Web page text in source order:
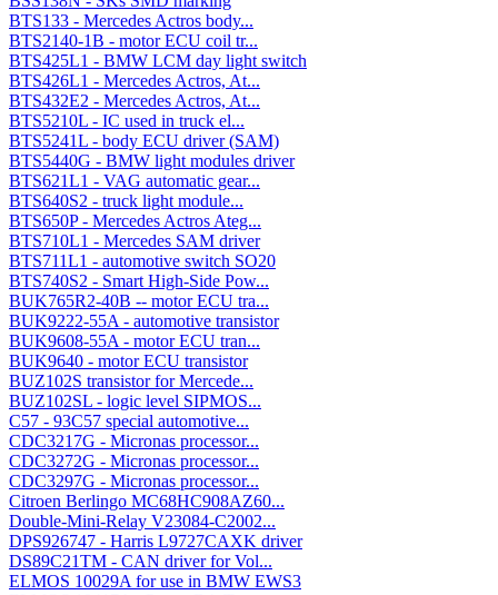
BTS133 - Mercedes Actros body...
BTS2140-1B - motor ECU coil tr...
BTS425L1 - BMW LCM day light switch
BTS426L1 - Mercedes Actros, At...
BTS432E2 - Mercedes Actros, At...
BTS5210L - IC used in truck el...
BTS5241L - body ECU driver (SAM)
BTS5440G - BMW light modules driver
BTS621L1 - VAG automatic gear...
BTS640S2 - truck light module...
BTS650P - Mercedes Actros Ateg...
BTS710L1 - Mercedes SAM driver
BTS711L1 - automotive switch SO20
BTS740S2 - Smart High-Side Pow...
BUK765R2-40B -- motor ECU tra...
BUK9222-55A - automotive transistor
BUK9608-55A - motor ECU tran...
BUK9640 - motor ECU transistor
BUZ102S transistor for Mercede...
BUZ102SL - logic level SIPMOS...
C57 - 93C57 special automotive...
CDC3217G - Micronas processor...
CDC3272G - Micronas processor...
CDC3297G - Micronas processor...
Citroen Berlingo MC68HC908AZ60...
Double-Mini-Relay V23084-C2002...
DPS926747 - Harris L9727CAXK driver
DS89C21TM - CAN driver for Vol...
ELMOS 10029A for use in BMW EWS3